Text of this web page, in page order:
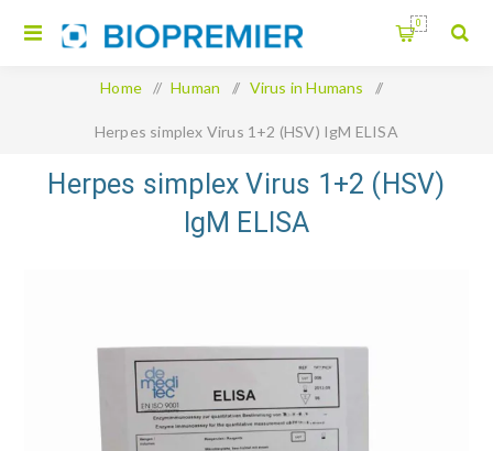
0
Home / Human / Virus in Humans /
Herpes simplex Virus 1+2 (HSV) IgM ELISA
Herpes simplex Virus 1+2 (HSV)
IgM ELISA